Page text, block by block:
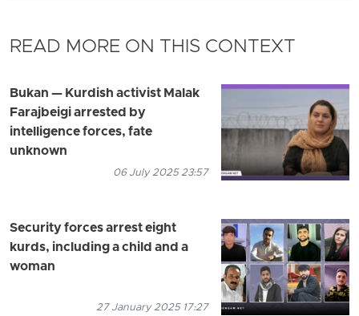
READ MORE ON THIS CONTEXT
Bukan — Kurdish activist Malak
Farajbeigi arrested by
intelligence forces, fate
unknown
06 July 2025 23:57
Security forces arrest eight
kurds, including a child and a
woman
27 January 2025 17:27